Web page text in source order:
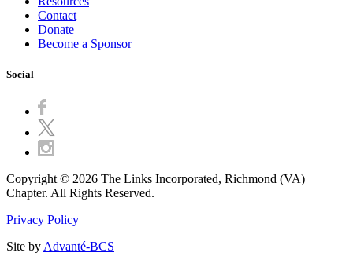
Contact
Donate
Become a Sponsor
Social
Copyright © 2026 The Links Incorporated, Richmond (VA)
Chapter. All Rights Reserved.
Privacy Policy
Site by Advanté-BCS